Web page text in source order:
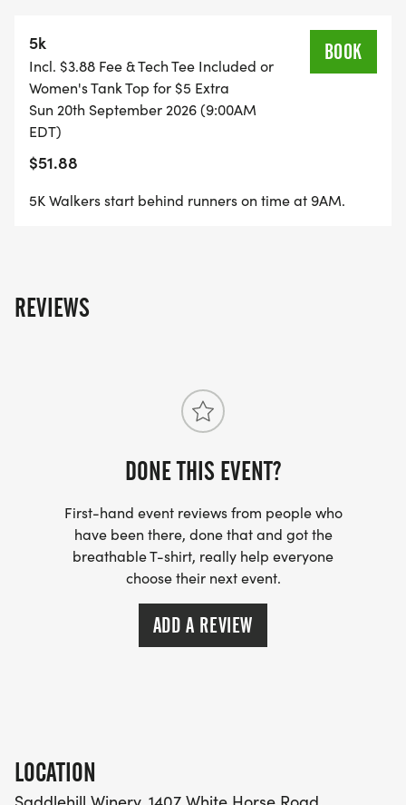
CHIP-TIMED RACE WITH LIVE-STREAMED
RESULTS. RACE STARTS AT 9 AM.
AWARDS FOR TOP 3 OVERALL AND AGE GROUP
MALE AND FEMALE WINNERS (AGES 14 & UNDER,
GREAT TERRAIN
ALL PACES WELCOME
THE SWAG AND AMENITIES
MEN'S/UNISEX AND YOUTH OPTIONS AVAILABLE.
WOMEN'S RACERBACK TANK TOP UPGRADE $5
5k
Incl. $3.88 Fee & Tech Tee Included or
Women's Tank Top for $5 Extra
Sun 20th September 2026 (9:00AM
EDT)
$51.88
BOOK
5K Walkers start behind runners on time at 9AM.
REVIEWS
DONE THIS EVENT?
First-hand event reviews from people who
have been there, done that and got the
breathable T-shirt, really help everyone
choose their next event.
ADD A REVIEW
LOCATION